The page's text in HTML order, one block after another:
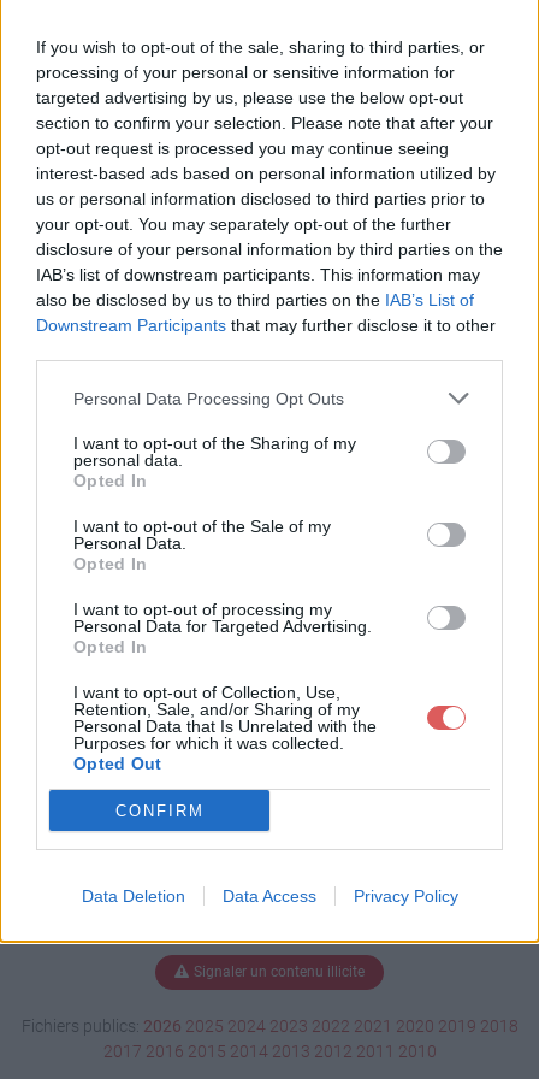
If you wish to opt-out of the sale, sharing to third parties, or
processing of your personal or sensitive information for
targeted advertising by us, please use the below opt-out
section to confirm your selection. Please note that after your
opt-out request is processed you may continue seeing
interest-based ads based on personal information utilized by
us or personal information disclosed to third parties prior to
your opt-out. You may separately opt-out of the further
disclosure of your personal information by third parties on the
IAB’s list of downstream participants. This information may
also be disclosed by us to third parties on the IAB’s List of
Downstream Participants that may further disclose it to other
Personal Data Processing Opt Outs
I want to opt-out of the Sharing of my
personal data.
Opted In
I want to opt-out of the Sale of my
Personal Data.
Opted In
I want to opt-out of processing my
Personal Data for Targeted Advertising.
Opted In
I want to opt-out of Collection, Use,
Retention, Sale, and/or Sharing of my
Personal Data that Is Unrelated with the
Purposes for which it was collected.
Opted Out
CONFIRM
Data Deletion Data Access Privacy Policy
l'envoi du fichier
Page de téléchargement
https://www.petit-fichier.fr/2012/10/26/witch-doctor/ Copier
Partager le fichier Witch
Doctor.ogg sur le Web et les
réseaux sociaux:
Télécharger le fichier Witch Doct
or.ogg
Télécharger Witch Doctor.ogg
Télécharger le fichier (1.6 Mo)
Signaler un contenu illicite
Fichiers publics: 2026 2025 2024 2023 2022 2021 2020 2019 2018
2017 2016 2015 2014 2013 2012 2011 2010